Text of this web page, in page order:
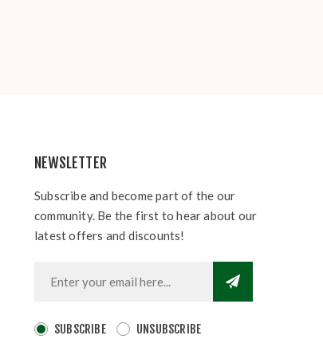
NEWSLETTER
Subscribe and become part of the our
community. Be the first to hear about our
latest offers and discounts!
SUBSCRIBE UNSUBSCRIBE